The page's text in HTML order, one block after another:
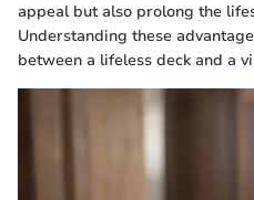
appeal but also prolong the
Understanding these
between a lifeless deck and a